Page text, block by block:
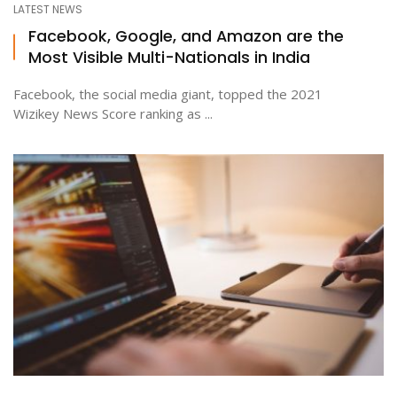
LATEST NEWS
Facebook, Google, and Amazon are the
Most Visible Multi-Nationals in India
Facebook, the social media giant, topped the 2021
Wizikey News Score ranking as ...